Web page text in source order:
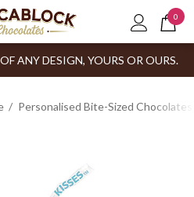
0
ANY DESIGN, YOURS OR OURS.
Personalised Bite-Sized Chocolates